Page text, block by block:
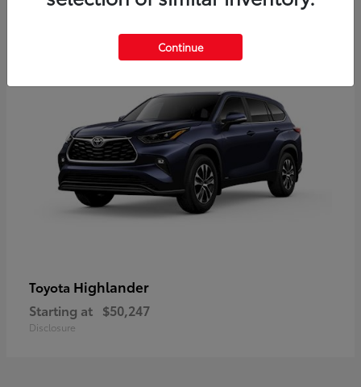
Toyota Highlander
Starting at $50,247
Disclosure
Continue